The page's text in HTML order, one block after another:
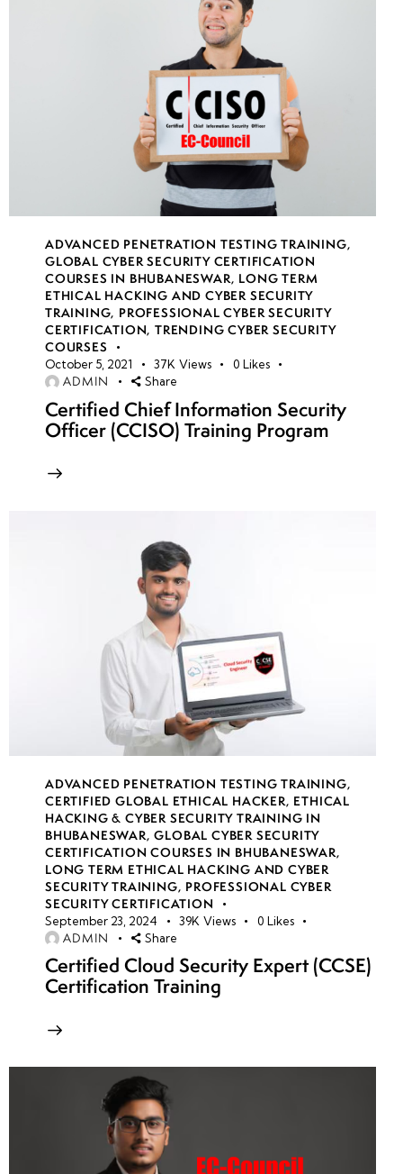
ADVANCED PENETRATION TESTING TRAINING,
GLOBAL CYBER SECURITY CERTIFICATION
COURSES IN BHUBANESWAR, LONG TERM
ETHICAL HACKING AND CYBER SECURITY
TRAINING, PROFESSIONAL CYBER SECURITY
CERTIFICATION,TRENDING CYBER SECURITY
COURSES
October 5, 2021 37K Views 0 Likes
ADMIN Share
Certified Chief Information Security
Officer (CCISO) Training Program
ADVANCED PENETRATION TESTING TRAINING,
CERTIFIED GLOBAL ETHICAL HACKER, ETHICAL
HACKING & CYBER SECURITY TRAINING IN
BHUBANESWAR,GLOBAL CYBER SECURITY
CERTIFICATION COURSES IN BHUBANESWAR,
LONG TERM ETHICAL HACKING AND CYBER
SECURITY TRAINING, PROFESSIONAL CYBER
SECURITY CERTIFICATION
September 23, 2024 39K Views 0 Likes
ADMIN Share
Certified Cloud Security Expert (CCSE)
Certification Training